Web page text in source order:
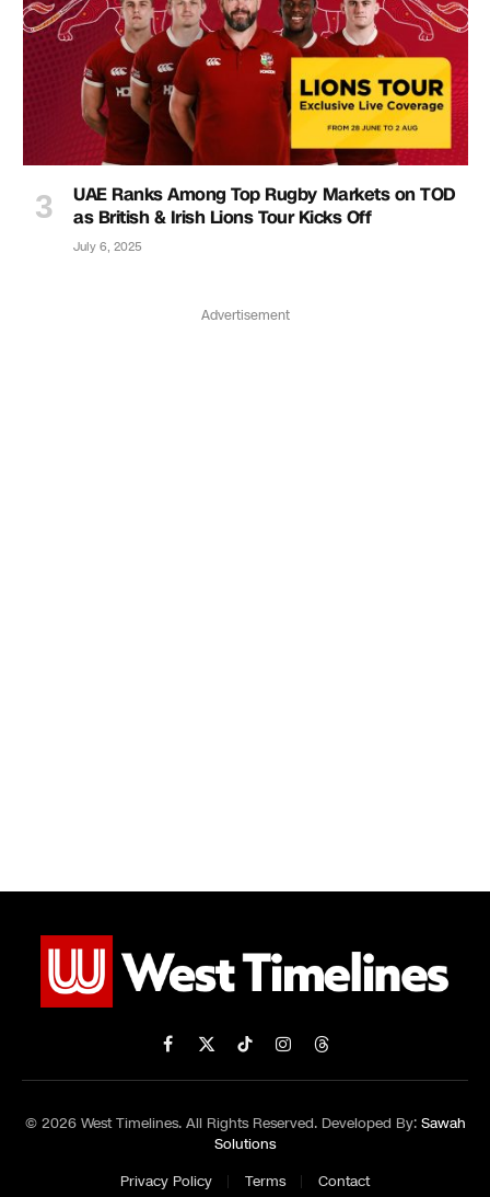
UAE Ranks Among Top Rugby Markets on TOD
as British & Irish Lions Tour Kicks Off
July 6, 2025
Advertisement
Facebook
X
(Twitter)
TikTokInstagramThreads
© 2026 West Timelines. All Rights Reserved. Developed By: Sawah
Solutions
Privacy Policy
Terms Contact